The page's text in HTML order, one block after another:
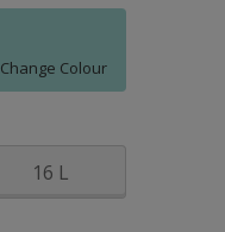
Change Colour
16 L